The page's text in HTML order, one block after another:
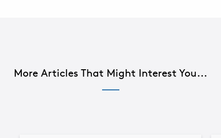
More Articles That Might Interest You...